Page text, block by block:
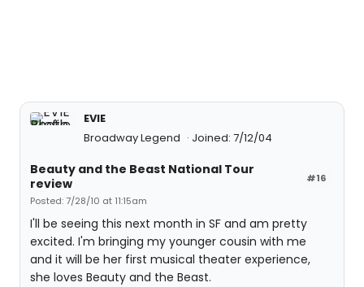
EVIE
Broadway Legend
Joined: 7/12/04
#16
Beauty and the Beast National Tour
review
Posted: 7/28/10 at 11:15am
I'll be seeing this next month in SF and am pretty
excited. I'm bringing my younger cousin with me
and it will be her first musical theater experience,
she loves Beauty and the Beast.